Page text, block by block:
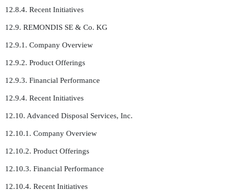
12.8.4. Recent Initiatives
12.9. REMONDIS SE & Co. KG
12.9.1. Company Overview
12.9.2. Product Offerings
12.9.3. Financial Performance
12.9.4. Recent Initiatives
12.10. Advanced Disposal Services, Inc.
12.10.1. Company Overview
12.10.2. Product Offerings
12.10.3. Financial Performance
12.10.4. Recent Initiatives